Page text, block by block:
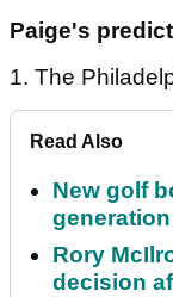
Paige's
1. The
Read Also
New golf
Rory
decision